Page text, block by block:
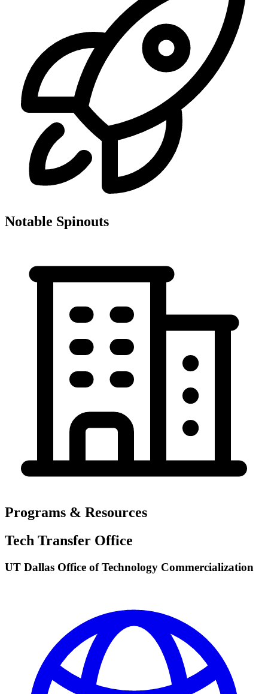
Notable Spinouts
Programs & Resources
Tech Transfer Office
UT Dallas Office of Technology Commercialization